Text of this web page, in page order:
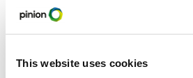
This website uses cookies
sustainability practices